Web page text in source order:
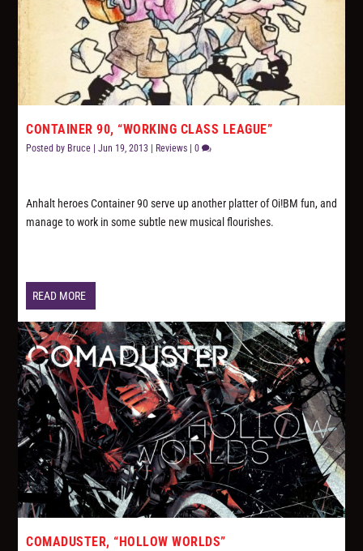
CONTAINER 90, “WORKING CLASS LEAGUE”
Posted by Bruce |Jun 19, 2013 | Reviews |0
Anhalt heroes Container 90 serve up another platter of Oi!BM fun, and
manage to work in some subtle new musical flourishes.
READ MORE
COMADUSTER, “HOLLOW WORLDS”